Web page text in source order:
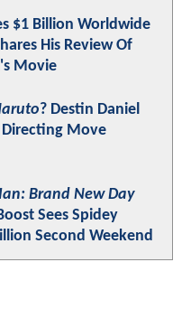
$1 Billion Worldwide
His Review Of
Movie
? Destin Daniel
Directing Move
Brand New Day
Sees Spidey
Second Weekend